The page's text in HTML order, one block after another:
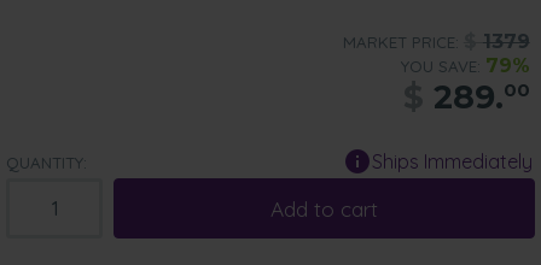
MARKET PRICE: 1379
YOU SAVE: 79%
289.00
QUANTITY: Ships Immediately
Add to cart